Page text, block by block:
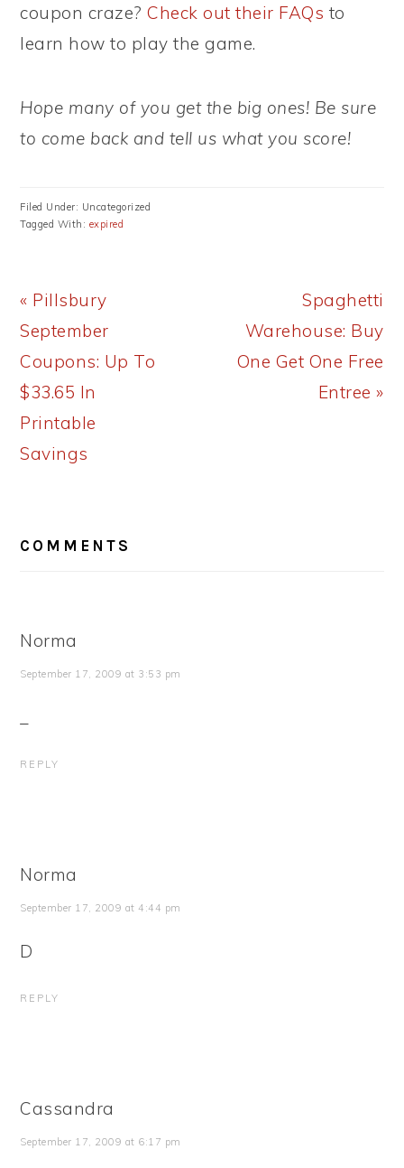
coupon craze?Check out their FAQs to
learn how to play the game.
Hope many of you get the big ones! Be sure
to come back and tell us what you score!
Filed Under: Uncategorized
Tagged With: expired
Previous
Post:
« Pillsbury
September
Coupons: Up To
$33.65 In
Printable
Savings
Next
Post:
Spaghetti
Warehouse: Buy
One Get One Free
Entree »
INTERACTIONS
COMMENTS
Norma
September 17, 2009 at 3:53 pm
REPLY
Norma
September 17, 2009 at 4:44 pm
D
REPLY
Cassandra
September 17, 2009 at 6:17 pm